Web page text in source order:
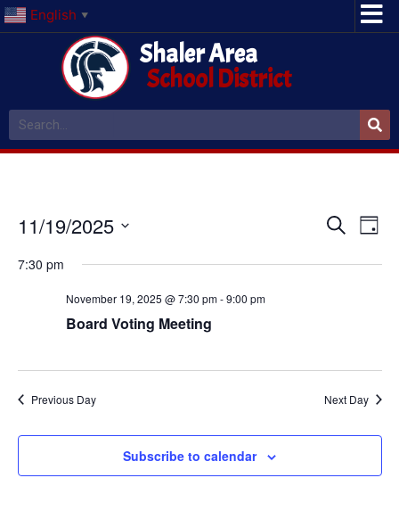
English ▼
Shaler Area
School District
Search
Day
11/19/2025
date.
7:30 pm
November 19, 2025 @ 7:30 pm-9:00 pm
Board Voting Meeting
Previous Day Next Day
Subscribe to calendar